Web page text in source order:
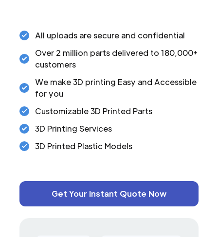
All uploads are secure and confidential
Over 2 million parts delivered to 180,000+
customers
We make 3D printing Easy and Accessible
for you
Customizable 3D Printed Parts
3D Printing Services
3D Printed Plastic Models
Get Your Instant Quote Now